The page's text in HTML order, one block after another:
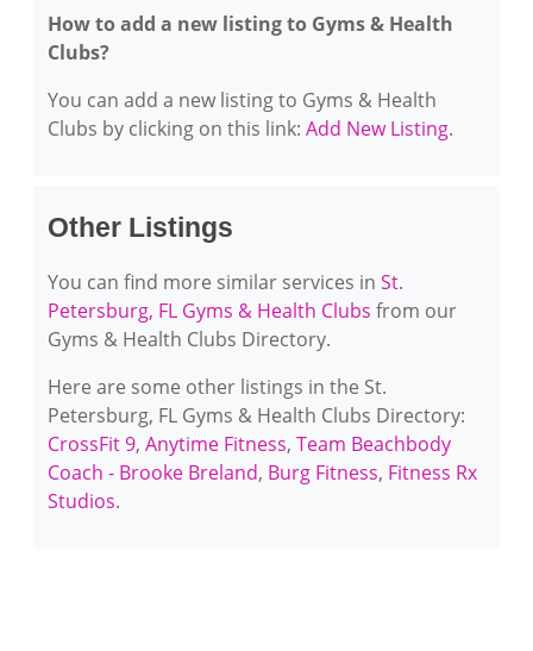
How to add a new listing to Gyms & Health
Clubs?
You can add a new listing to Gyms & Health
Clubs by clicking on this link: Add New Listing.
Other Listings
You can find more similar services in St.
Petersburg, FL Gyms & Health Clubs from our
Gyms & Health Clubs Directory.
Here are some other listings in the St.
Petersburg, FL Gyms & Health Clubs Directory:
CrossFit 9, Anytime Fitness, Team Beachbody
Coach - Brooke Breland, Burg Fitness, Fitness Rx
Studios.